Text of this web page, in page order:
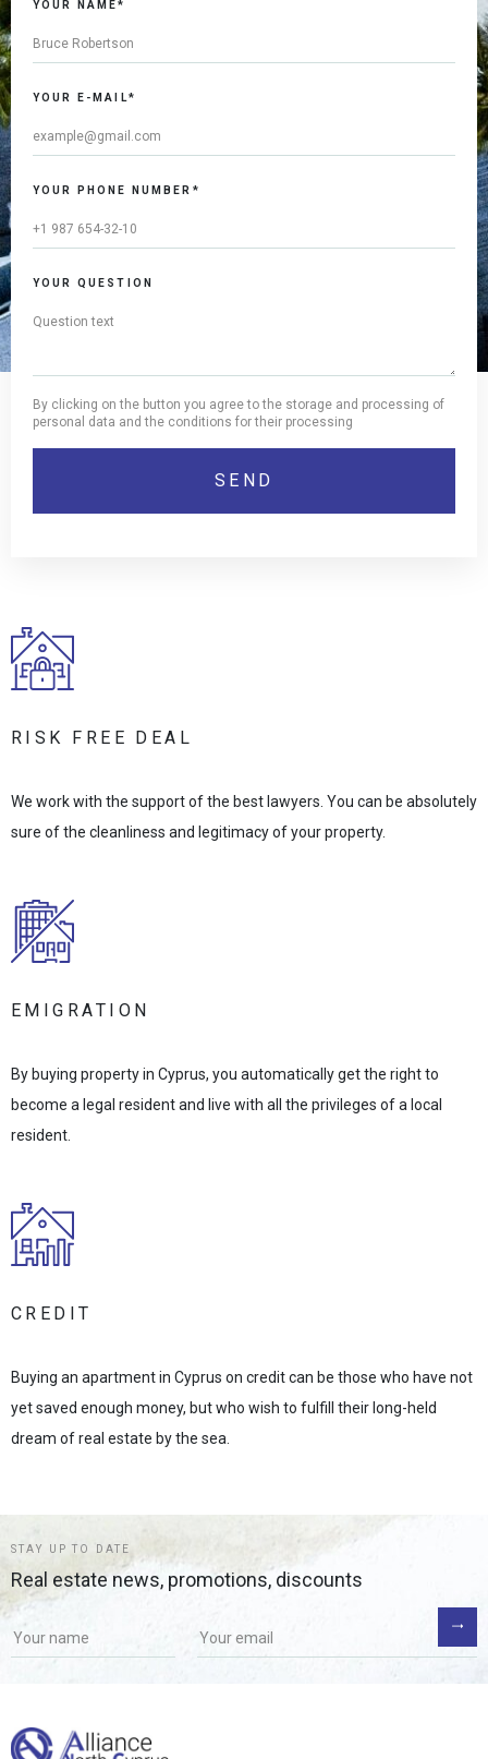
YOUR NAME*
YOUR E-MAIL*
YOUR PHONE NUMBER*
YOUR QUESTION
By clicking on the button you agree to the storage and processing of
personal data and the conditions for their processing
RISK FREE DEAL
We work with the support of the best lawyers. You can be absolutely
sure of the cleanliness and legitimacy of your property.
EMIGRATION
By buying property in Cyprus, you automatically get the right to
become a legal resident and live with all the privileges of a local
resident.
CREDIT
Buying an apartment in Cyprus on credit can be those who have not
yet saved enough money, but who wish to fulfill their long-held
dream of real estate by the sea.
STAY UP TO DATE
Real estate news, promotions, discounts